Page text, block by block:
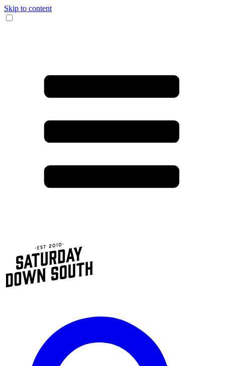
Skip to content